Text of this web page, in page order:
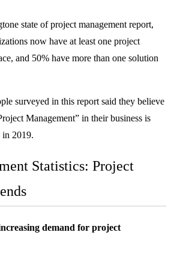
state of project management report,
now have at least one project
and 50% have more than one solution
surveyed in this report said they believe
Management” in their business is
in 2019.
Statistics: Project
demand for project